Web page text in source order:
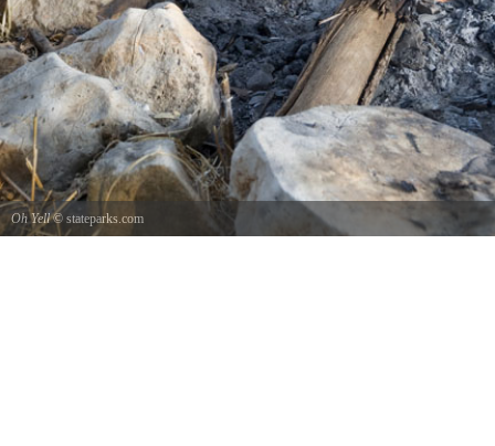
Oh Yell© stateparks.com